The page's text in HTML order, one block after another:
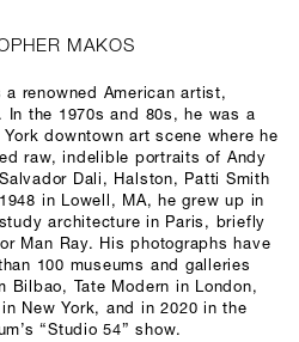
MAKOS
renowned American artist,
In the 1970s and 80s, he was a
downtown art scene where he
raw, indelible portraits of Andy
Dali, Halston, Patti Smith
in Lowell, MA, he grew up in
architecture in Paris, briefly
Man Ray. His photographs have
100 museums and galleries
Bilbao, Tate Modern in London,
New York, and in 2020 in the
“Studio 54” show.